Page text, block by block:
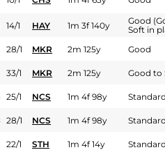
14/1 HAY 1m 3f 140y
Good
Soft in
28/1 MKR 2m 125y Good
33/1 MKR 2m 125y Good to
25/1 NCS 1m 4f 98y Standard
28/1 NCS 1m 4f 98y Standard
22/1 STH 1m 4f 14y Standard